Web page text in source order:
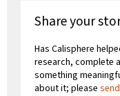
Share your
Has Calisphere
research, complete
something
about it; please